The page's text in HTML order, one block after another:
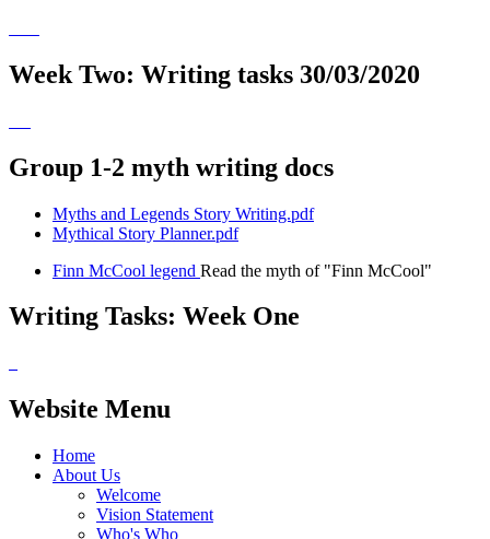
Week Two: Writing tasks 30/03/2020
Group 1-2 myth writing docs
Myths and Legends Story Writing.pdf
Mythical Story Planner.pdf
Finn McCool legend Read the myth of "Finn McCool"
Writing Tasks: Week One
Website Menu
Home
About Us
Welcome
Vision Statement
Who's Who